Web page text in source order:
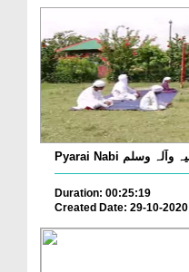
Duration: 00:25:19
Created Date: 29-10-2020